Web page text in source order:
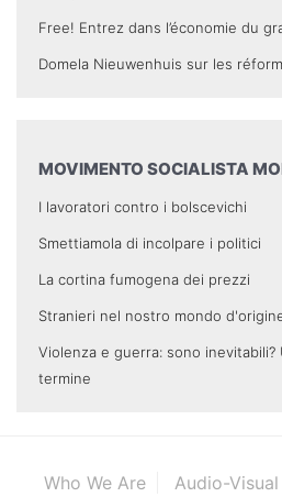
Free! Entrez dans l’économie du
Domela Nieuwenhuis sur les
MOVIMENTO SOCIALISTA
I lavoratori contro i bolscevichi
Smettiamola di incolpare i politici
La cortina fumogena dei prezzi
Stranieri nel nostro mondo
Violenza e guerra: sono inevitabili?
termine
Who We Are Audio-Visual